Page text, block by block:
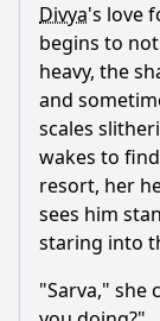
Divya's love
begins to
heavy, the
and
scales
wakes to find
resort, her
sees him
staring into
"Sarva," she